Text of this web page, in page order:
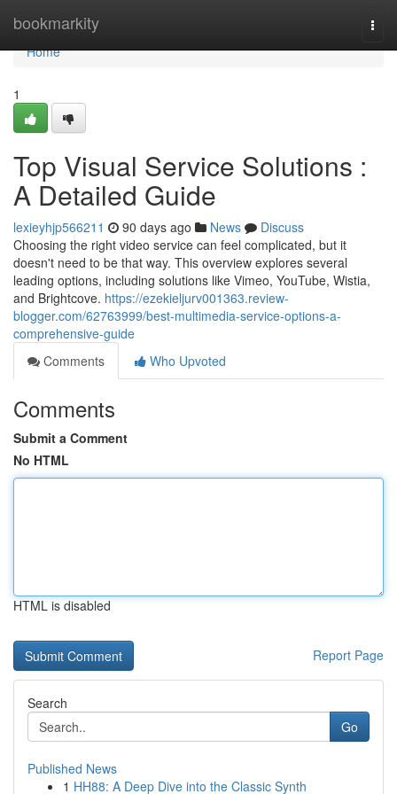
bookmarkity
Home
Home
1
Top Visual Service Solutions :
A Detailed Guide
lexieyhjp566211 90 days ago News
Discuss
Choosing the right video service can feel complicated, but it
doesn't need to be that way. This overview explores several
leading options, including solutions like Vimeo, YouTube, Wistia,
and Brightcove. https://ezekieljurv001363.review-
blogger.com/62763999/best-multimedia-service-options-a-
comprehensive-guide
Comments
Who Upvoted
Comments
Submit a Comment
No HTML
HTML is disabled
Report Page
Search
Go
Published News
1 HH88: A Deep Dive into the Classic Synth